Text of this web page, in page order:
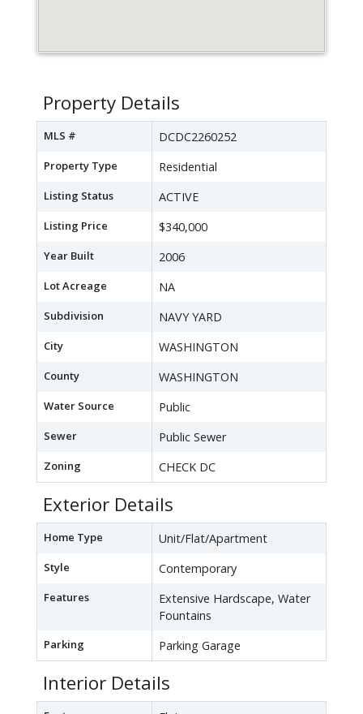
Property Details
MLS # DCDC2260252
Property Type Residential
Listing Status ACTIVE
Listing Price $340,000
Year Built 2006
Lot Acreage NA
Subdivision NAVY YARD
City WASHINGTON
County WASHINGTON
Water Source Public
Sewer Public Sewer
Zoning CHECK DC
Exterior Details
Home Type Unit/Flat/Apartment
Style Contemporary
Features
Extensive Hardscape, Water
Fountains
Parking Parking Garage
Interior Details